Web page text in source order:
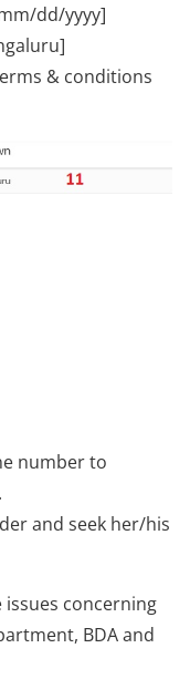
dd/yyyy]
& conditions
number to
and seek her/his
concerning
BDA and